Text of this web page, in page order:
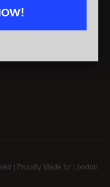
| Proudly Made for London